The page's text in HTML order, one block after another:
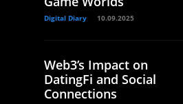
Digital Diary 10.09.2025
Web3’s Impact on
DatingFi and Social
Connections